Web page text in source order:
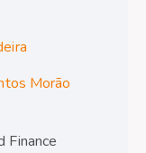
Morão
Finance